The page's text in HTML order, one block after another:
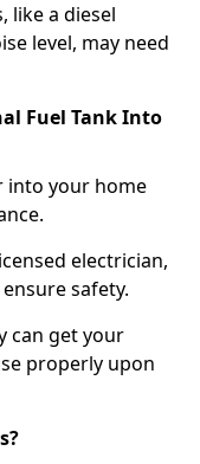
like a diesel
level, may need
Fuel Tank Into
into your home
electrician,
safety.
can get your
properly upon